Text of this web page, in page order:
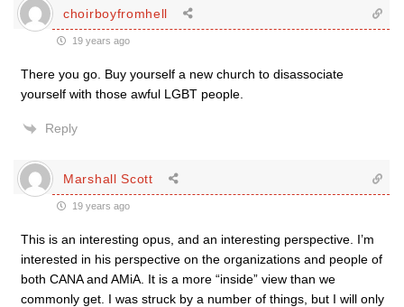
choirboyfromhell
19 years ago
There you go. Buy yourself a new church to disassociate
yourself with those awful LGBT people.
Reply
Marshall Scott
19 years ago
This is an interesting opus, and an interesting perspective. I’m
interested in his perspective on the organizations and people of
both CANA and AMiA. It is a more “inside” view than we
commonly get. I was struck by a number of things, but I will only